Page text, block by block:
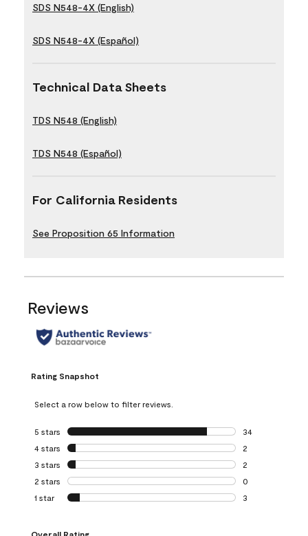
SDS N548-4X (English)
SDS N548-4X (Español)
Technical Data Sheets
TDS N548 (English)
TDS N548 (Español)
For California Residents
See Proposition 65 Information
Reviews
Rating Snapshot
Select a row below to filter reviews.
5 stars stars
34
34 reviews with
4 stars stars
2
2 reviews with 4
3 stars stars
2
2 reviews with 3
2 stars stars
0
0 reviews with 2
1 star stars
3
Overall Rating